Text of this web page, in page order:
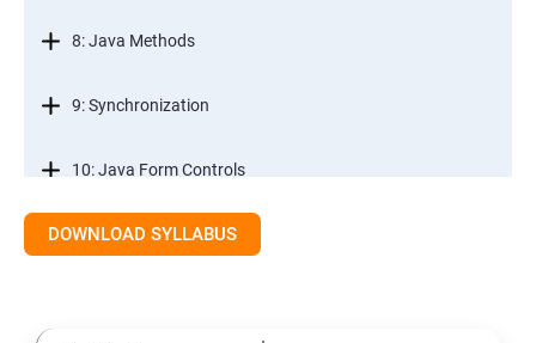
8: Java Methods
9: Synchronization
10: Java Form Controls
11: Java and Databases
DOWNLOAD SYLLABUS